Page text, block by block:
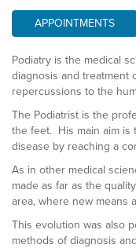
APPOINTMENTS
Podiatry is the medical
diagnosis and treatment
repercussions to the
The Podiatrist is the
the feet. His main aim is
disease by reaching a
As in other medical
made as far as the
area, where new means
This evolution was also
methods of diagnosis